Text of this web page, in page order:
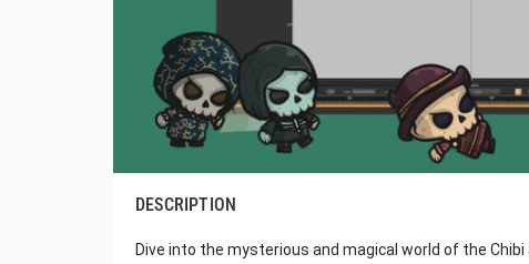
DESCRIPTION
Dive into the mysterious and magical world of the